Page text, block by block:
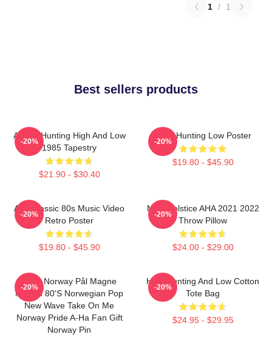
1 / 1
Best sellers products
A-Ha - Hunting High And Low
1985 Tapestry
$21.90 - $30.40
-20%
A-Ha Hunting Low Poster
$19.80 - $45.90
-20%
Aha Classic 80s Music Video
Retro Poster
$19.80 - $45.90
-20%
MTV Solstice AHA 2021 2022
Throw Pillow
$24.00 - $29.00
-20%
A-Ha Norway Pål Magne
Morten 80's Norwegian Pop
New Wave Take On Me
Norway Pride A-Ha Fan Gift
Norway Pin
-20%
High Hunting And Low Cotton
Tote Bag
$24.95 - $29.95
-20%